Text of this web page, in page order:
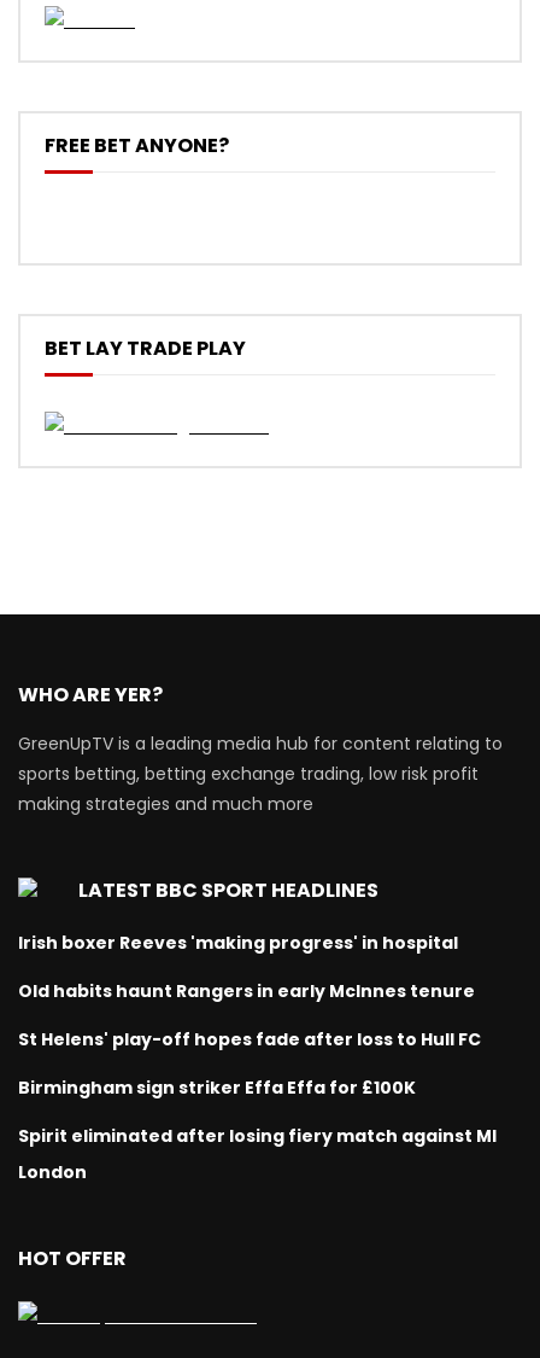
FREE BET ANYONE?
BET LAY TRADE PLAY
WHO ARE YER?
GreenUpTV is a leading media hub for content relating to
sports betting, betting exchange trading, low risk profit
making strategies and much more
LATEST BBC SPORT HEADLINES
Irish boxer Reeves 'making progress' in hospital
Old habits haunt Rangers in early McInnes tenure
St Helens' play-off hopes fade after loss to Hull FC
Birmingham sign striker Effa Effa for £100K
Spirit eliminated after losing fiery match against MI
London
HOT OFFER